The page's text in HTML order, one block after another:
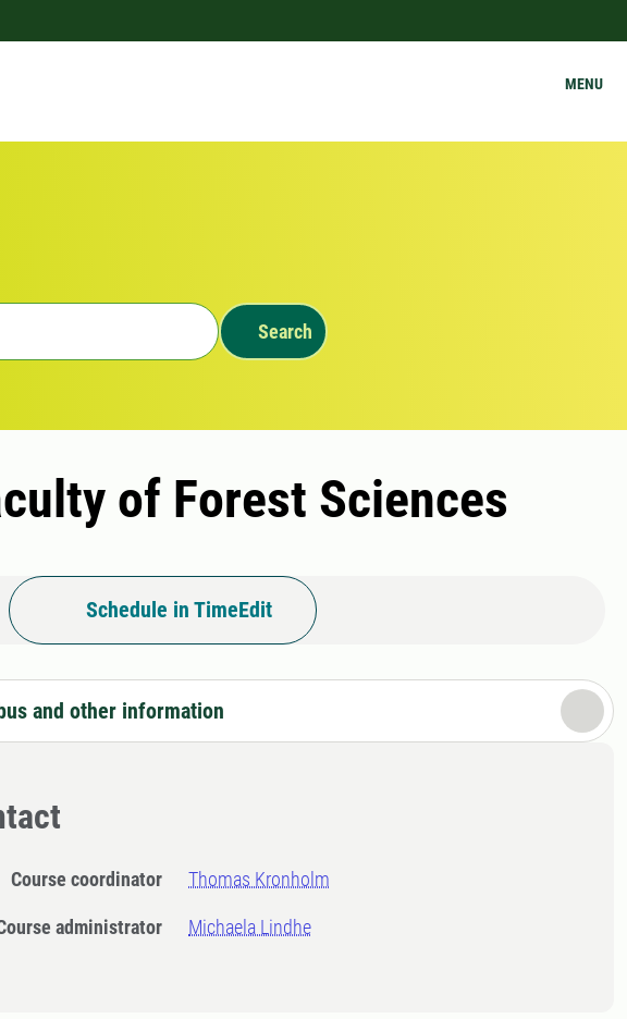
MENU
Search
of Forest Sciences
Schedule in TimeEdit
and other information
Course coordinator Thomas Kronholm
Course administrator Michaela Lindhe